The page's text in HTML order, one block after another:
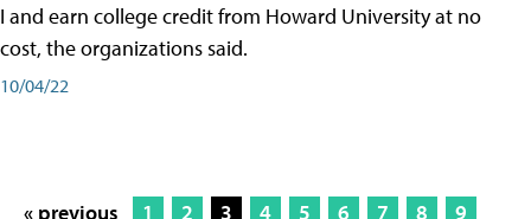
I and earn college credit from Howard University at no
cost, the organizations said.
10/04/22
« previous 1 2 3 4 5 6 7 8
9